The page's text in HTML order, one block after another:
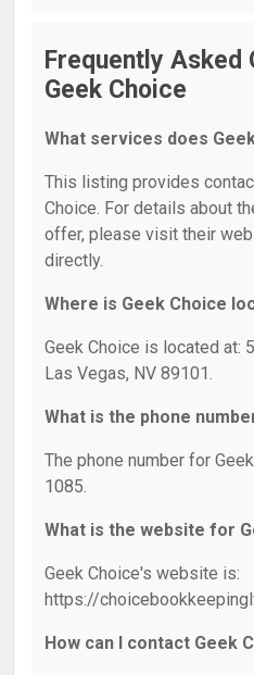
Frequently Asked
Geek Choice
What services does
This listing provides
Choice. For details about
offer, please visit their
directly.
Where is Geek Choice
Geek Choice is located at:
Las Vegas, NV 89101.
What is the phone
The phone number for
1085.
What is the website for
Geek Choice's website is:
https://
How can I contact Geek